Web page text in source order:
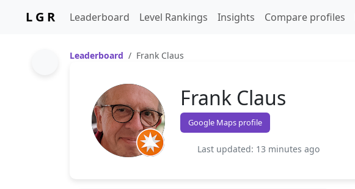
L G R Leaderboard Level Rankings Insights Compare profiles
Leaderboard Frank Claus
Frank Claus
Google Maps profile
Last updated: 13 minutes ago